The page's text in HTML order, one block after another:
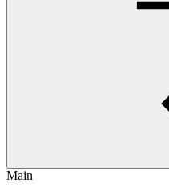
Main